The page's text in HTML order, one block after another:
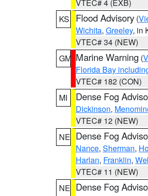
VTEC# 4 (EXB)
KS
Flood Advisory (
Wichita, Greeley, in
VTEC# 34 (NEW)
GM Marine Warning (
Florida Bay
VTEC# 182 (CON)
MI
Dense Fog
Dickinson,
VTEC# 12 (NEW)
NE Dense Fog
Nance, Sherman,
Harlan, Franklin,
VTEC# 11 (NEW)
NE Dense Fog